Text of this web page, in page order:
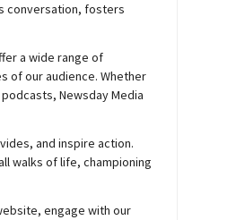
conversation, fosters
a wide range of
of our audience. Whether
NewsdayMedia
and inspire action.
walks of life, championing
engage with our